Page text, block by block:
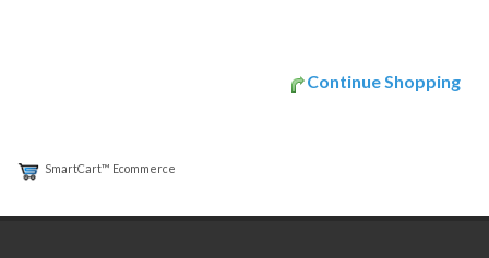
Continue Shopping
SmartCart™ Ecommerce